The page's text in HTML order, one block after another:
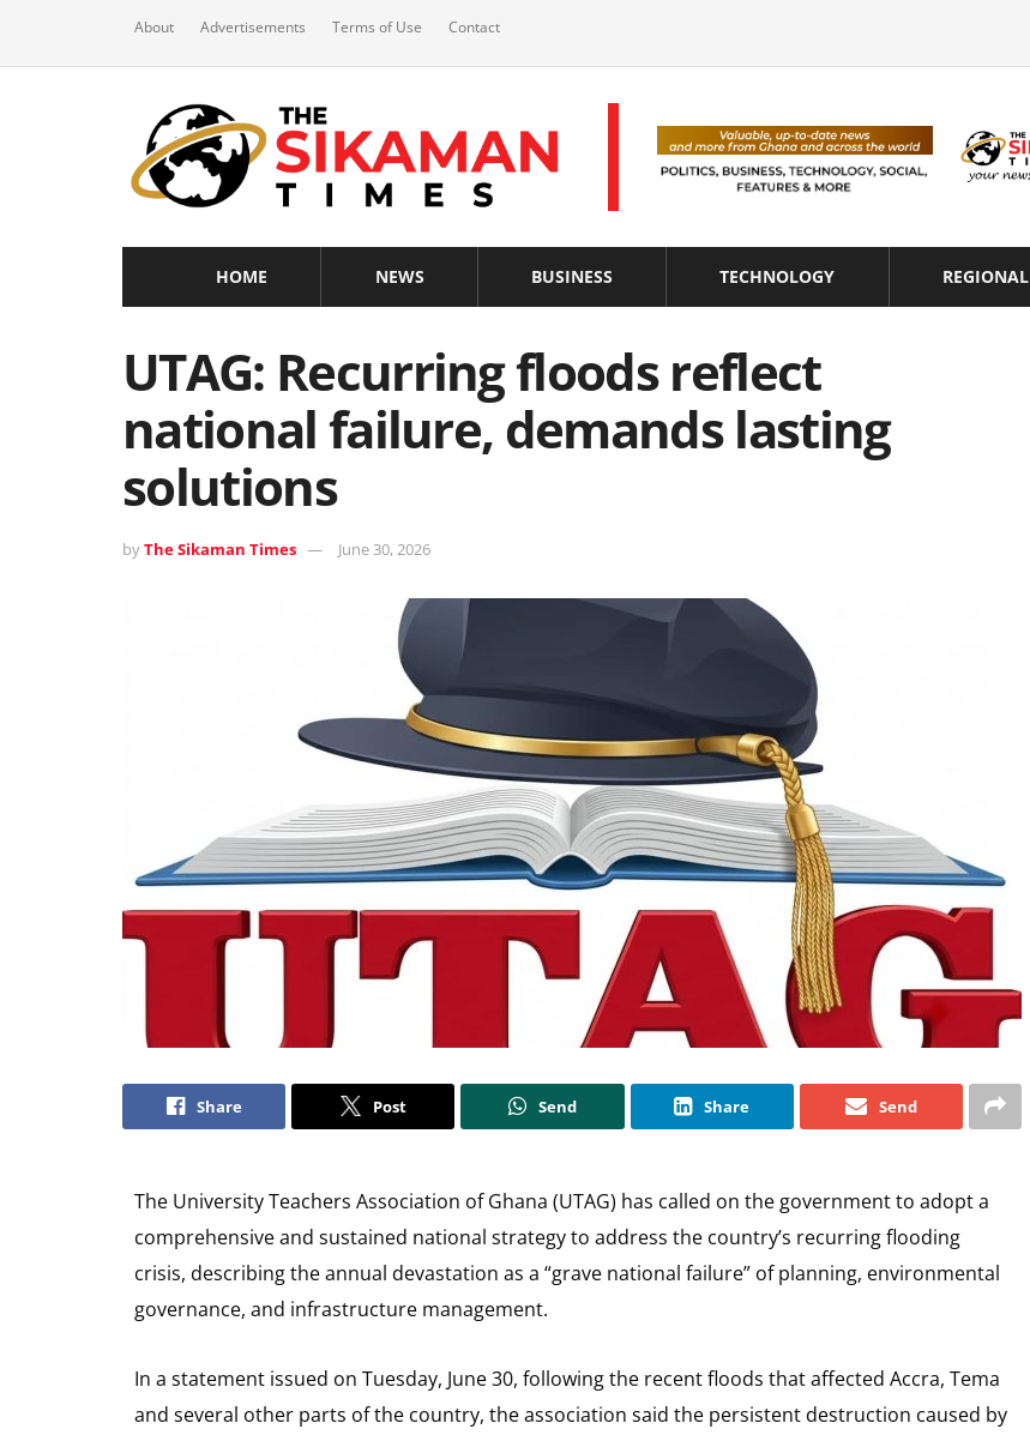
About Advertisements Terms of Use Contact
HOME NEWS BUSINESS TECHNOLOGY REGIONAL
UTAG: Recurring floods reflect
national failure, demands lasting
solutions
byThe Sikaman Times June 30, 2026
Share Post Send Share Send
The University Teachers Association of Ghana (UTAG) has called on the government to adopt a
comprehensive and sustained national strategy to address the country’s recurring flooding
crisis, describing the annual devastation as a “grave national failure” of planning, environmental
governance, and infrastructure management.
In a statement issued on Tuesday, June 30, following the recent floods that affected Accra, Tema
and several other parts of the country, the association said the persistent destruction caused by